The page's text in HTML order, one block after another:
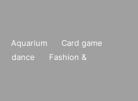
Aquarium
Card game
dance
Fashion &